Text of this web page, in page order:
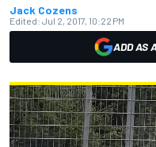
Jack Cozens
Edited: Jul 2, 2017, 10:22 PM
ADD AS